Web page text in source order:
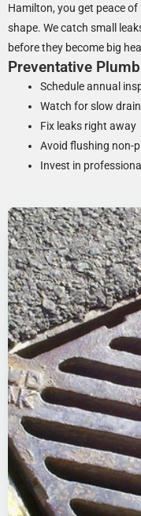
Hamilton, you get peace
shape. We catch small
before they become big
Preventative
Schedule annual
Watch for slow
Fix leaks right away
Avoid flushing non-
Invest in